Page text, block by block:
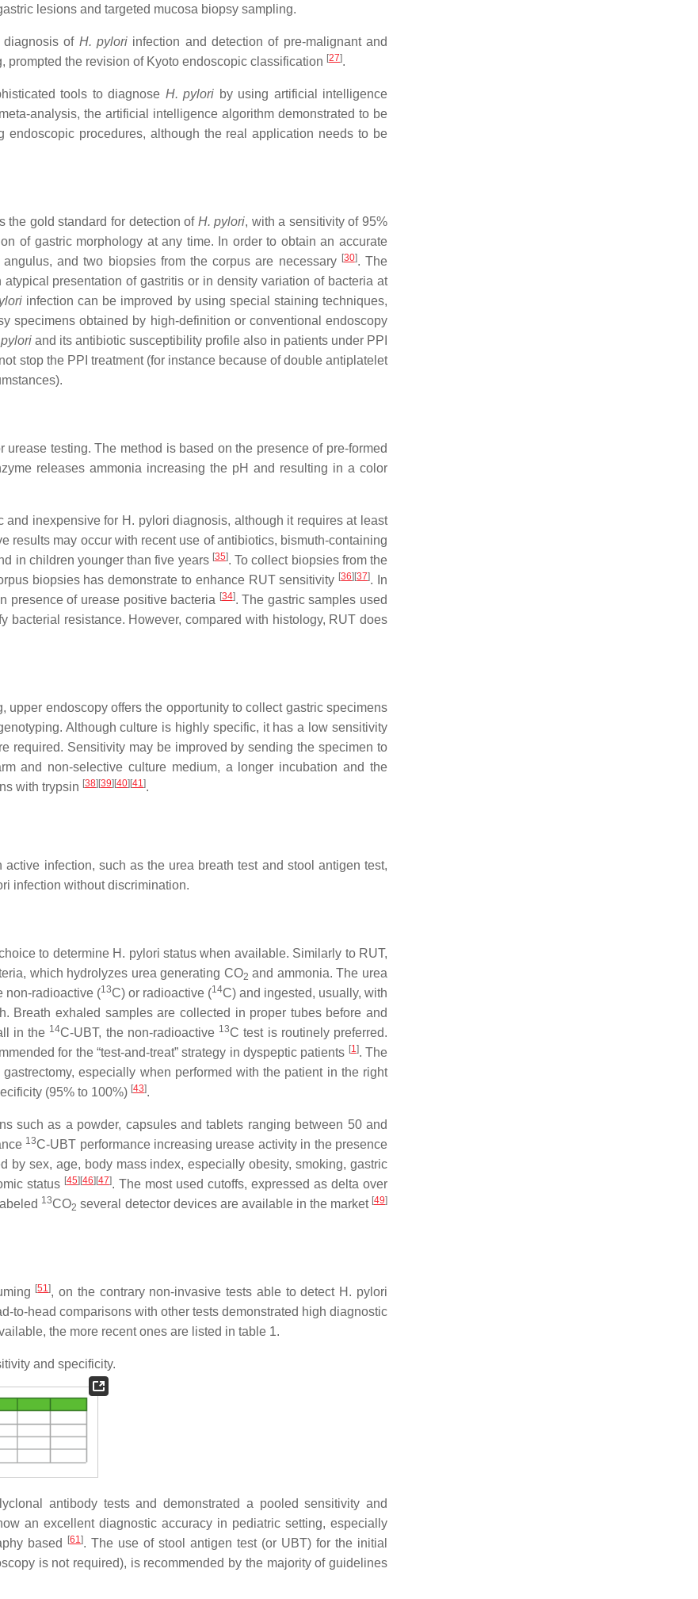
lesions and targeted mucosa biopsy sampling.
diagnosis of H. pyloriinfection and detection of pre-malignant and
the revision of Kyoto endoscopic classification [27].
tools to diagnose H. pylori by using artificial intelligence
analysis, the artificial intelligence algorithm demonstrated to be
endoscopic procedures, although the real application needs to be
the gold standard for detection of H. pylori, with a sensitivity of 95%
of gastric morphology at any time. In order to obtain an accurate
and two biopsies from the corpus are necessary [30]. The
presentation of gastritis or in density variation of bacteria at
infection can be improved by using special staining techniques,
specimens obtained by high-definition or conventional endoscopy
and its antibiotic susceptibility profile also in patients under PPI
stop the PPI treatment (for instance because of double antiplatelet
testing. The method is based on the presence of pre-formed
releases ammonia increasing the pH and resulting in a color
inexpensive for H. pylori diagnosis, although it requires at least
results may occur with recent use of antibiotics, bismuth-containing
in children younger than five years [35]. To collect biopsies from the
biopsies has demonstrate to enhance RUT sensitivity [36] [37]. In
presence of urease positive bacteria [34]. The gastric samples used
bacterial resistance. However, compared with histology, RUT does
endoscopy offers the opportunity to collect gastric specimens
Although culture is highly specific, it has a low sensitivity
required. Sensitivity may be improved by sending the specimen to
and non-selective culture medium, a longer incubation and the
with trypsin [38] [39] [40] [41].
infection, such as the urea breath test and stool antigen test,
infection without discrimination.
to determine H. pylori status when available. Similarly to RUT,
which hydrolyzes urea generating CO2 and ammonia. The urea
non-radioactive (13C) or radioactive (14C) and ingested, usually, with
Breath exhaled samples are collected in proper tubes before and
in the 14C-UBT, the non-radioactive 13C test is routinely preferred.
for the “test-and-treat” strategy in dyspeptic patients [1]. The
especially when performed with the patient in the right
(95% to 100%) [43].
such as a powder, capsules and tablets ranging between 50 and
13C-UBT performance increasing urease activity in the presence
by sex, age, body mass index, especially obesity, smoking, gastric
status [45] [46] [47]. The most used cutoffs, expressed as delta over
13CO2 several detector devices are available in the market [49]
[51], on the contrary non-invasive tests able to detect H. pylori
to-head comparisons with other tests demonstrated high diagnostic
the more recent ones are listed in table 1.
and specificity.
antibody tests and demonstrated a pooled sensitivity and
an excellent diagnostic accuracy in pediatric setting, especially
based
[61]. The use of stool antigen test (or UBT) for the initial
is not required), is recommended by the majority of guidelines